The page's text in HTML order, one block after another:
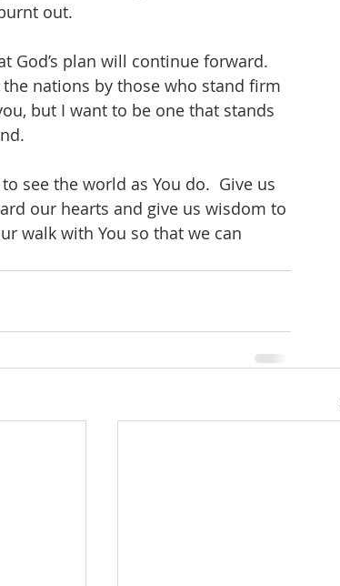
out.
God’s plan will continue forward.
nations by those who stand firm
but I want to be one that stands
see the world as You do.  Give us
our hearts and give us wisdom to
walk with You so that we can